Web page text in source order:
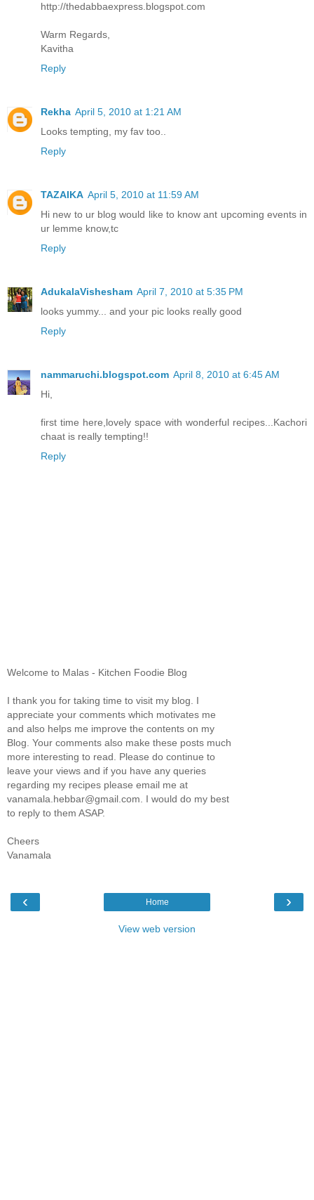
http://thedabbaexpress.blogspot.com
Warm Regards,
Kavitha
Reply
Rekha April 5, 2010 at 1:21 AM
Looks tempting, my fav too..
Reply
TAZAIKA April 5, 2010 at 11:59 AM
Hi new to ur blog would like to know ant upcoming events in
ur lemme know,tc
Reply
AdukalaVishesham April 7, 2010 at 5:35 PM
looks yummy... and your pic looks really good
Reply
nammaruchi.blogspot.com April 8, 2010 at 6:45 AM
Hi,
first time here,lovely space with wonderful recipes...Kachori
chaat is really tempting!!
Reply
Welcome to Malas - Kitchen Foodie Blog
I thank you for taking time to visit my blog. I
appreciate your comments which motivates me
and also helps me improve the contents on my
Blog. Your comments also make these posts much
more interesting to read. Please do continue to
leave your views and if you have any queries
regarding my recipes please email me at
vanamala.hebbar@gmail.com. I would do my best
to reply to them ASAP.
Cheers
Vanamala
‹ ›
Home
View web version